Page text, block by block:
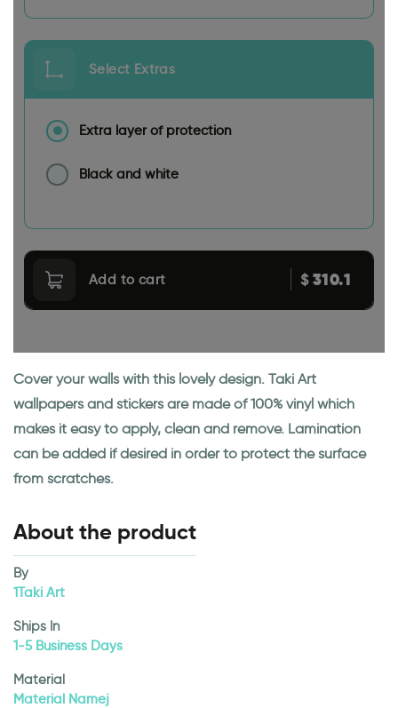
Select Extras
Extra layer of protection
Black and white
Add to cart $310.1
Cover your walls with this lovely design. Taki Art
wallpapers and stickers are made of 100% vinyl which
makes it easy to apply, clean and remove. Lamination
can be added if desired in order to protect the surface
from scratches.
About the product
By
1Taki Art
Ships In
1-5 Business Days
Material
Material Namej